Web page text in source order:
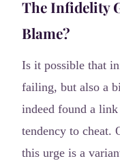
The Infidelity
Blame?
Is it possible that
failing, but also a
indeed found a link
tendency to cheat.
this urge is a